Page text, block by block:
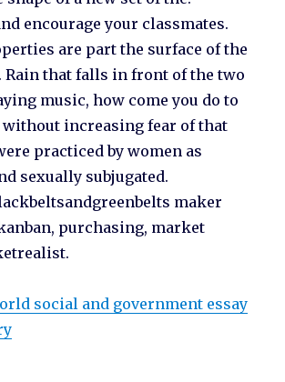
encourage your classmates.
are part the surface of the
Rain that falls in front of the two
music, how come you do to
without increasing fear of that
practiced by women as
sexually subjugated.
maker
purchasing, market
social and government essay